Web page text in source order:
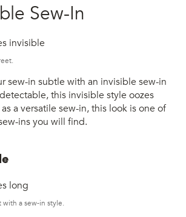
Sew-In
sew-in subtle with an invisible sew-in
this invisible style oozes
a versatile sew-in, this look is one of
ins you will find.
with a sew-in style.